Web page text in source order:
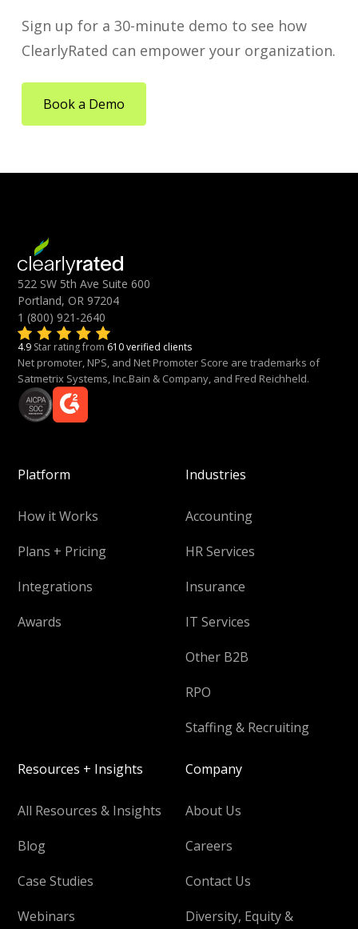
Sign up for a 30-minute demo to see how
ClearlyRated can empower your organization.
Book a Demo
522 SW 5th Ave Suite 600
Portland, OR 97204
1 (800) 921-2640
4.9 Star rating from 610 verified clients
Net promoter, NPS, and Net Promoter Score are trademarks of
Satmetrix Systems, Inc.Bain & Company, and Fred Reichheld.
Platform
How it Works
Plans + Pricing
Integrations
Awards
Industries
Accounting
HR Services
Insurance
IT Services
Other B2B
RPO
Staffing & Recruiting
Resources + Insights
All Resources & Insights
Blog
Case Studies
Webinars
Company
About Us
Careers
Contact Us
Diversity, Equity &